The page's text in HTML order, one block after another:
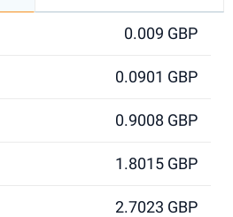
0.009 GBP
0.0901 GBP
0.9008 GBP
1.8015 GBP
2.7023 GBP